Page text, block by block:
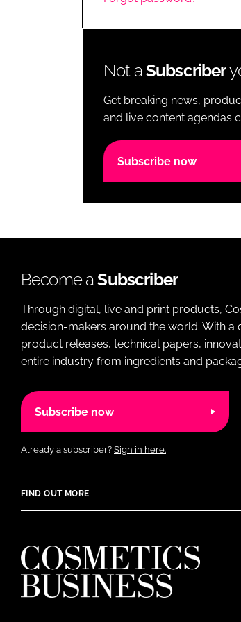
Not aSubscriber
Get breaking news,
and live content agendas
Subscribe now
Become aSubscriber
Through digital, live and print products,
decision-makers around the world. With a
product releases, technical papers,
entire industry from ingredients and
Subscribe now
Already a subscriber? Sign in here.
FIND OUT MORE